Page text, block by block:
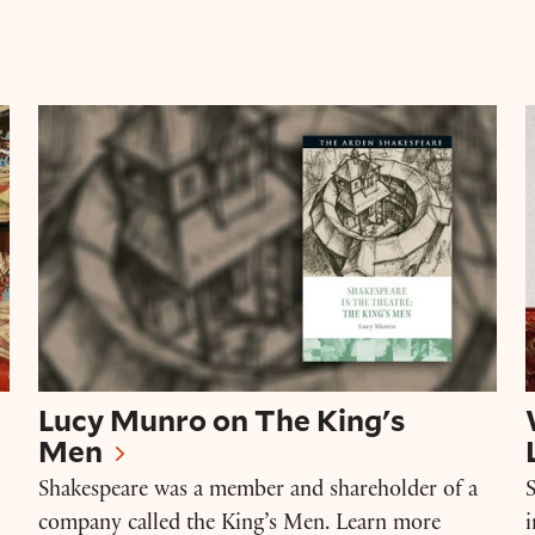
Cooke
Lucy Munro on The King's Men
Lucy Munro on The King's
Men
Shakespeare was a member and shareholder of a
company called the King’s Men. Learn more